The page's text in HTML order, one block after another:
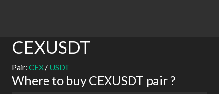
CEXUSDT
Pair: CEX / USDT
Where to buy CEXUSDT pair ?